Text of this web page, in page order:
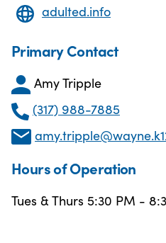
adulted.info
Primary Contact
Amy Tripple
(317) 988-7885
Hours of Operation
Tues & Thurs 5:30 PM -